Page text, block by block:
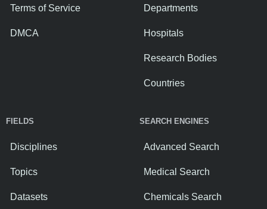
Terms of Service
DMCA
Departments
Hospitals
Research Bodies
Countries
FIELDS
Disciplines
Topics
Datasets
SEARCH ENGINES
Advanced Search
Medical Search
Chemicals Search